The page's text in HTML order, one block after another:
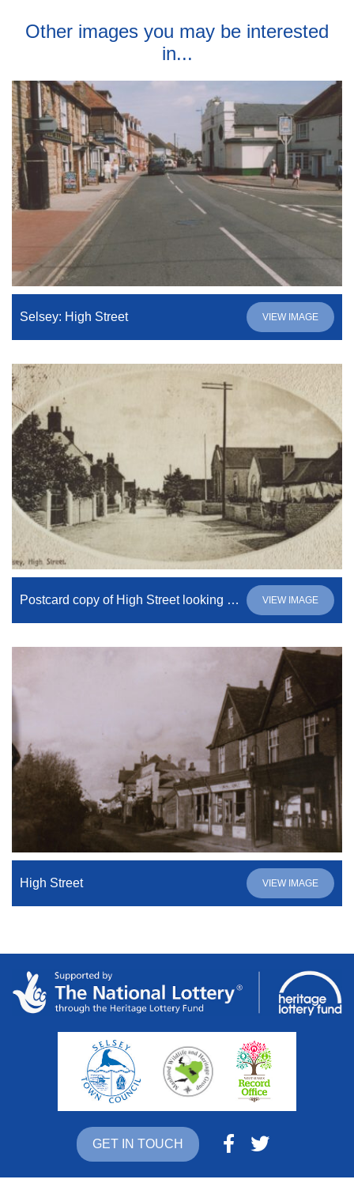
Other images you may be interested
in...
Selsey: High Street VIEW IMAGE
Postcard copy of High Street looking south VIEW IMAGE
High Street VIEW IMAGE
GET IN TOUCH